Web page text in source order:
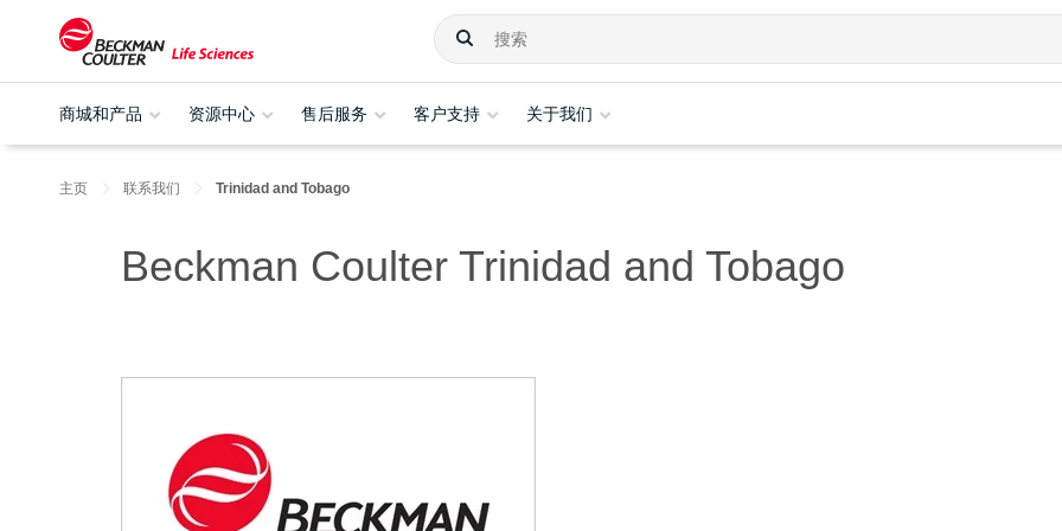
商城和产品 资源中心 售后服务 客户支持 关于我们
主页 联系我们 Trinidad and Tobago
Beckman Coulter Trinidad and Tobago